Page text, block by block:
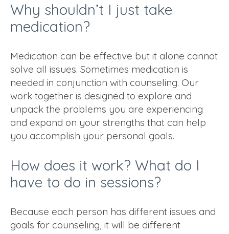
Why shouldn’t I just take
medication?
Medication can be effective but it alone cannot
solve all issues. Sometimes medication is
needed in conjunction with counseling. Our
work together is designed to explore and
unpack the problems you are experiencing
and expand on your strengths that can help
you accomplish your personal goals.
How does it work? What do I
have to do in sessions?
Because each person has different issues and
goals for counseling, it will be different